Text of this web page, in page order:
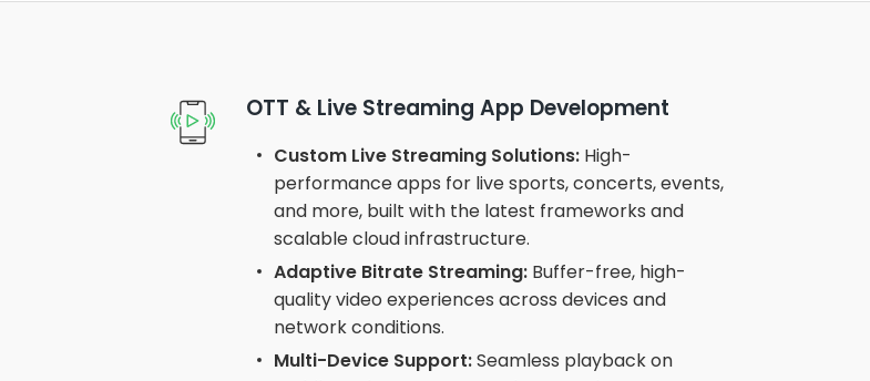
OTT & Live Streaming App Development
Custom Live Streaming Solutions: High-
performance apps for live sports, concerts, events,
and more, built with the latest frameworks and
scalable cloud infrastructure.
Adaptive Bitrate Streaming: Buffer-free, high-
quality video experiences across devices and
network conditions.
Multi-Device Support:Seamless playback on